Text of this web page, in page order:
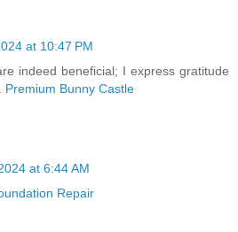
at 10:47 PM
indeed beneficial; I express gratitude
Premium Bunny Castle
at 6:44 AM
Repair